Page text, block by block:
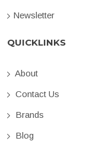
Newsletter
QUICKLINKS
About
Contact Us
Brands
Blog